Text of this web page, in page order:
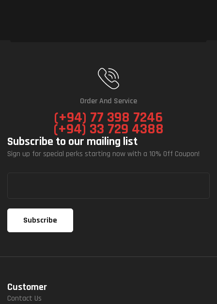
Order And Service
(+94) 77 398 7246
(+94) 33 729 4388
Subscribe to our mailing list
Sign up for special perks starting now with a 10% Off Coupon!
Customer
Contact Us